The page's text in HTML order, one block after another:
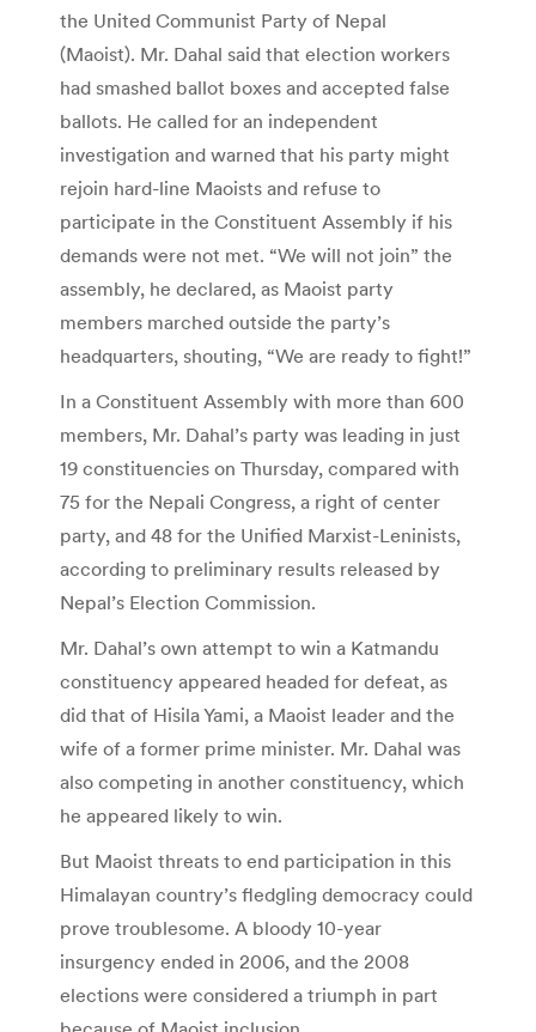
the United Communist Party of Nepal
(Maoist). Mr. Dahal said that election workers
had smashed ballot boxes and accepted false
ballots. He called for an independent
investigation and warned that his party might
rejoin hard-line Maoists and refuse to
participate in the Constituent Assembly if his
demands were not met. “We will not join” the
assembly, he declared, as Maoist party
members marched outside the party’s
headquarters, shouting, “We are ready to fight!”
In a Constituent Assembly with more than 600
members, Mr. Dahal’s party was leading in just
19 constituencies on Thursday, compared with
75 for the Nepali Congress, a right of center
party, and 48 for the Unified Marxist-Leninists,
according to preliminary results released by
Nepal’s Election Commission.
Mr. Dahal’s own attempt to win a Katmandu
constituency appeared headed for defeat, as
did that of Hisila Yami, a Maoist leader and the
wife of a former prime minister. Mr. Dahal was
also competing in another constituency, which
he appeared likely to win.
But Maoist threats to end participation in this
Himalayan country’s fledgling democracy could
prove troublesome. A bloody 10-year
insurgency ended in 2006, and the 2008
elections were considered a triumph in part